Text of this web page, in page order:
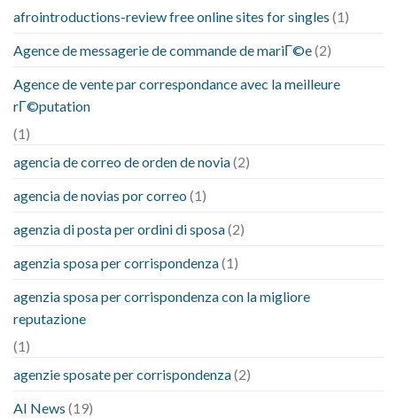
afrointroductions-review free online sites for singles (1)
Agence de messagerie de commande de mariГ©e(2)
Agence de vente par correspondance avec la meilleure
rГ©putation
(1)
agencia de correo de orden de novia(2)
agencia de novias por correo (1)
agenzia di posta per ordini di sposa(2)
agenzia sposa per corrispondenza(1)
agenzia sposa per corrispondenza con la migliore
reputazione
(1)
agenzie sposate per corrispondenza(2)
AI News (19)